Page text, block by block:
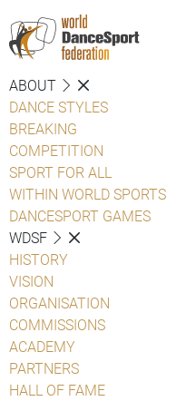
ABOUT
DANCE STYLES
BREAKING
COMPETITION
SPORT FOR ALL
WITHIN WORLD SPORTS
DANCESPORT GAMES
WDSF
HISTORY
VISION
ORGANISATION
COMMISSIONS
ACADEMY
PARTNERS
HALL OF FAME